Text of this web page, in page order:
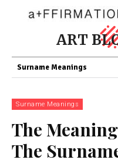
ART
Surname Meanings
Surname Meanings
The
The